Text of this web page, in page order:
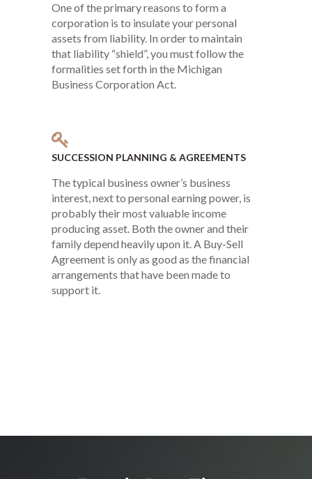
One of the primary reasons to form a
corporation is to insulate your personal
assets from liability. In order to maintain
that liability “shield”, you must follow the
formalities set forth in the Michigan
Business Corporation Act.
SUCCESSION PLANNING & AGREEMENTS
The typical business owner’s business
interest, next to personal earning power, is
probably their most valuable income
producing asset. Both the owner and their
family depend heavily upon it. A Buy-Sell
Agreement is only as good as the financial
arrangements that have been made to
support it.